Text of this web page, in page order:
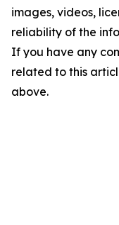
images, videos,
reliability of the
If you have any
related to this
above.